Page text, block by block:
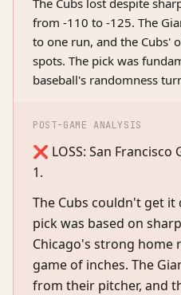
The Cubs lost despite
from -110 to -125. The
to one run, and the Cubs'
spots. The pick was
baseball's randomness
POST-GAME ANALYSIS
❌ LOSS: San Francisco
1.
The Cubs couldn't get it
pick was based on
Chicago's strong home
game of inches. The
from their pitcher, and